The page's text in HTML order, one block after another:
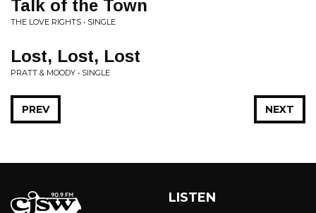
Talk of the Town
THE LOVE RIGHTS • SINGLE
Lost, Lost, Lost
PRATT & MOODY • SINGLE
NEXT
PREV
LISTEN